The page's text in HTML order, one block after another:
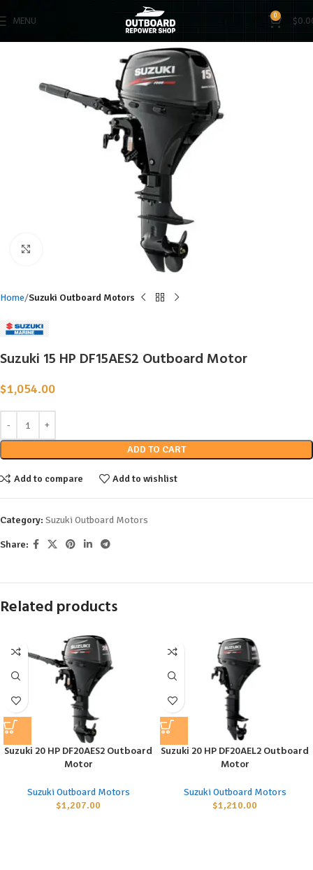
MENU 0 $
Home Suzuki Outboard Motors
Suzuki 15 HP DF15AES2 Outboard Motor
$1,054.00
ADD TO CART
Add to compare Add to wishlist
Category: Suzuki Outboard Motors
Share:
Related products
Suzuki 20 HP DF20AES2 Outboard
Motor
Suzuki Outboard Motors
$1,207.00
Suzuki 20 HP DF20AEL2 Outboard
Motor
Suzuki Outboard Motors
$1,210.00